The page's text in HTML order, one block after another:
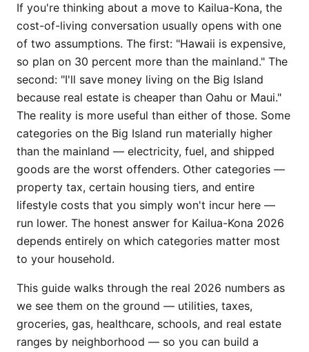
If you're thinking about a move to Kailua-Kona, the
cost-of-living conversation usually opens with one
of two assumptions. The first: "Hawaii is expensive,
so plan on 30 percent more than the mainland." The
second: "I'll save money living on the Big Island
because real estate is cheaper than Oahu or Maui."
The reality is more useful than either of those. Some
categories on the Big Island run materially higher
than the mainland — electricity, fuel, and shipped
goods are the worst offenders. Other categories —
property tax, certain housing tiers, and entire
lifestyle costs that you simply won't incur here —
run lower. The honest answer for Kailua-Kona 2026
depends entirely on which categories matter most
to your household.
This guide walks through the real 2026 numbers as
we see them on the ground — utilities, taxes,
groceries, gas, healthcare, schools, and real estate
ranges by neighborhood — so you can build a